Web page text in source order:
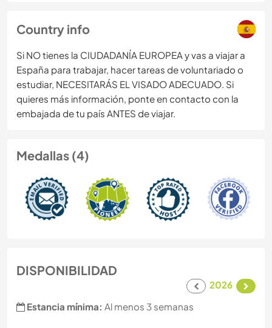
Country info
Si NO tienes la CIUDADANÍA EUROPEA y vas a viajar a
España para trabajar, hacer tareas de voluntariado o
estudiar, NECESITARÁS EL VISADO ADECUADO. Si
quieres más información, ponte en contacto con la
embajada de tu país ANTES de viajar.
Medallas (4)
DISPONIBILIDAD
2026
Estancia mínima: Al menos 3 semanas